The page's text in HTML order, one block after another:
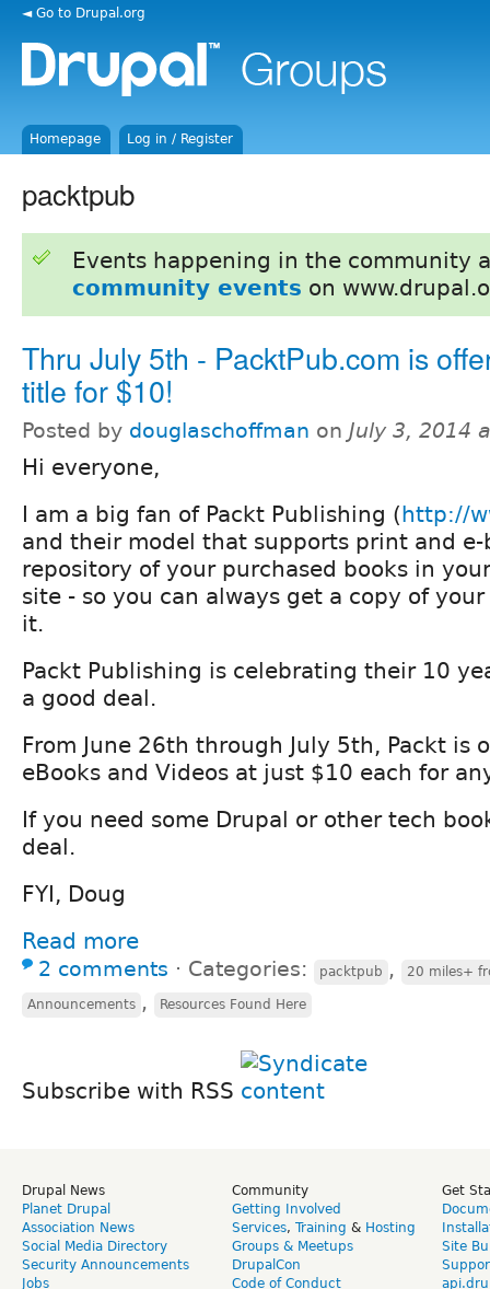
◄ Go to Drupal.org
Homepage Log in / Register
packtpub
Events happening in the community
community events on
Thru July 5th - PacktPub.com is
title for $10!
Posted by douglaschoffman on July 3, 2014
Hi everyone,
I am a big fan of Packt Publishing (http://
and their model that supports print and e-
repository of your purchased books in
site - so you can always get a copy of
it.
Packt Publishing is celebrating their 10
a good deal.
From June 26th through July 5th, Packt is
eBooks and Videos at just $10 each for
If you need some Drupal or other tech
deal.
FYI, Doug
Read more
2 comments ⋅ Categories: packtpub , 20 miles+
Announcements , Resources Found Here
Subscribe with RSS
Drupal News
Planet Drupal
Association News
Social Media Directory
Security Announcements
Jobs
Community
Getting Involved
Services, Training & Hosting
Groups & Meetups
DrupalCon
Code of Conduct
Get
Site